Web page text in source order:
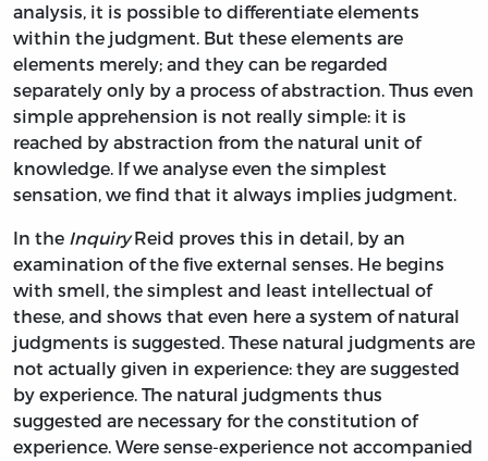
analysis, it is possible to differentiate elements
within the judgment. But these elements are
elements merely; and they can be regarded
separately only by a process of abstraction. Thus even
simple apprehension is not really simple: it is
reached by abstraction from the natural unit of
knowledge. If we analyse even the simplest
sensation, we find that it always implies judgment.
In the InquiryReid proves this in detail, by an
examination of the five external senses. He begins
with smell, the simplest and least intellectual of
these, and shows that even here a system of natural
judgments is suggested. These natural judgments are
not actually given in experience: they are suggested
by experience. The natural judgments thus
suggested are necessary for the constitution of
experience. Were sense-experience not accompanied